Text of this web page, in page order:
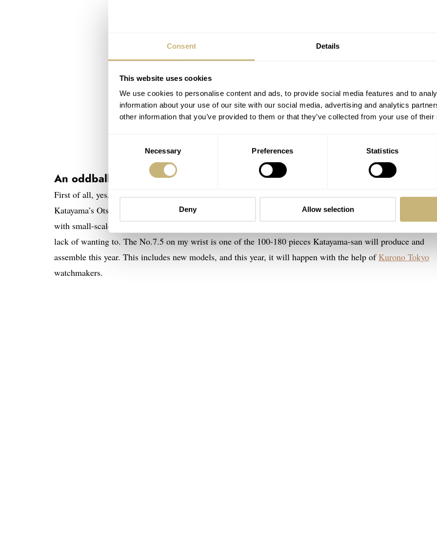
Consent Details
This website uses cookies
We use cookies to personalise content and ads, to provide social media features and to
information about your use of our site with our social media, advertising and analytics
other information that you’ve provided to them or that they’ve collected from your use of
Necessary Preferences Statistics
Deny Allow selection
An oddball with a retro-futuristic finesse
First of all, yes, this Otsuka Lotec No.7.5 is now mine. It’s a keeper, and I feel lucky. Small brands like Jiro
Katayama’s Otsuka Lotec do not send us watches on loan for reviews as they mostly struggle to meet demand
with small-scale and just-in-time production. Tokyo is also a long way to travel for an atelier visit, though
lack of wanting to. The No.7.5 on my wrist is one of the 100-180 pieces Katayama-san will produce and
assemble this year. This includes new models, and this year, it will happen with the help ofKurono Tokyo
watchmakers.